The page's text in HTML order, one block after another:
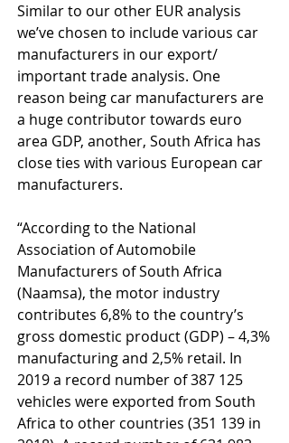
Similar to our other EUR analysis
we’ve chosen to include various car
manufacturers in our export/
important trade analysis. One
reason being car manufacturers are
a huge contributor towards euro
area GDP, another, South Africa has
close ties with various European car
manufacturers.
“According to the National
Association of Automobile
Manufacturers of South Africa
(Naamsa), the motor industry
contributes 6,8% to the country’s
gross domestic product (GDP) – 4,3%
manufacturing and 2,5% retail. In
2019 a record number of 387 125
vehicles were exported from South
Africa to other countries (351 139 in